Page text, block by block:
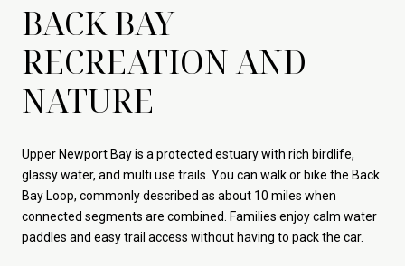
BACK BAY
RECREATION AND
NATURE
Upper Newport Bay is a protected estuary with rich birdlife,
glassy water, and multi use trails. You can walk or bike the Back
Bay Loop, commonly described as about 10 miles when
connected segments are combined. Families enjoy calm water
paddles and easy trail access without having to pack the car.